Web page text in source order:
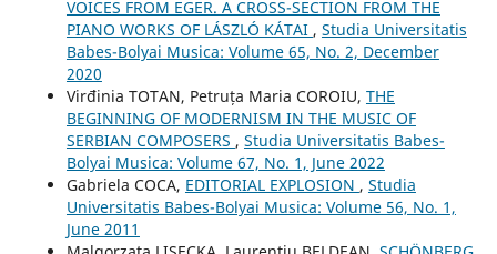
VOICES FROM EGER. A CROSS-SECTION FROM THE
PIANO WORKS OF LÁSZLÓ KÁTAI , Studia Universitatis
Babes-Bolyai Musica: Volume 65, No. 2, December
2020
Virđinia TOTAN, Petruța Maria COROIU, THE
BEGINNING OF MODERNISM IN THE MUSIC OF
SERBIAN COMPOSERS , Studia Universitatis Babes-
Bolyai Musica: Volume 67, No. 1, June 2022
Gabriela COCA, EDITORIAL EXPLOSION , Studia
Universitatis Babes-Bolyai Musica: Volume 56, No. 1,
June 2011